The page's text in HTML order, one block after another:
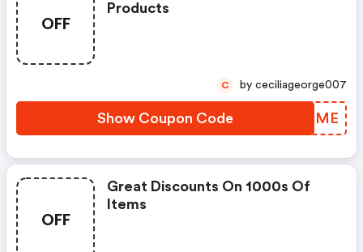
OFF
Products
Show Coupon Code OXITME
C by ceciliageorge007
OFF
Great Discounts On 1000s Of
Items